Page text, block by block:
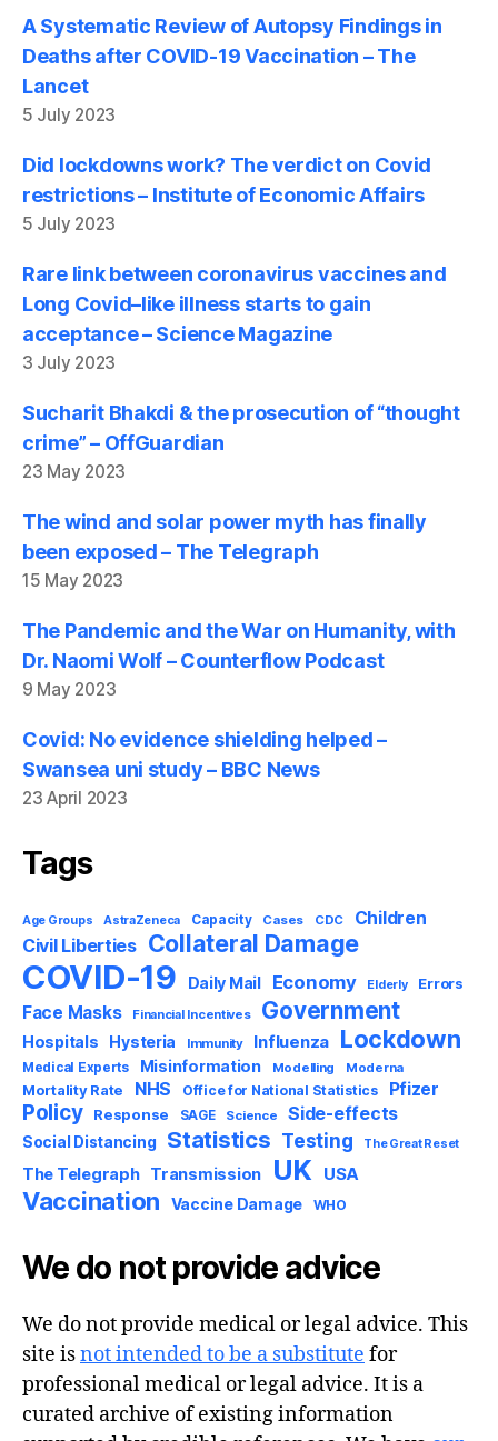
A Systematic Review of Autopsy Findings in
Deaths after COVID-19 Vaccination – The
Lancet
5 July 2023
Did lockdowns work? The verdict on Covid
restrictions – Institute of Economic Affairs
5 July 2023
Rare link between coronavirus vaccines and
Long Covid–like illness starts to gain
acceptance – Science Magazine
3 July 2023
Sucharit Bhakdi & the prosecution of “thought
crime” – OffGuardian
23 May 2023
The wind and solar power myth has finally
been exposed – The Telegraph
15 May 2023
The Pandemic and the War on Humanity, with
Dr. Naomi Wolf – Counterflow Podcast
9 May 2023
Covid: No evidence shielding helped –
Swansea uni study – BBC News
23 April 2023
Tags
Age Groups AstraZeneca Capacity Cases CDC Children
Civil Liberties Collateral Damage
COVID-19 Daily Mail Economy Elderly Errors
Face Masks Financial Incentives Government
Hospitals Hysteria Immunity Influenza Lockdown
Medical Experts Misinformation Modelling Moderna
Mortality Rate NHS Office for National Statistics Pfizer
Policy Response SAGE Science Side-effects
Social Distancing Statistics Testing The Great Reset
The Telegraph Transmission UK USA
Vaccination Vaccine Damage WHO
We do not provide advice
We do not provide medical or legal advice. This
site isnot intended to be a substitute for
professional medical or legal advice. It is a
curated archive of existing information